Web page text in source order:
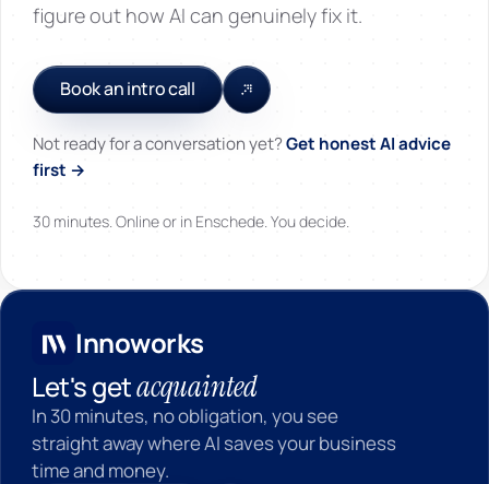
figure out how AI can genuinely fix it.
Book an intro call
Not ready for a conversation yet?Get honest AI advice
first →
30 minutes. Online or in Enschede. You decide.
Innoworks
Innoworks
Let's getacquainted
In 30 minutes, no obligation, you see
straight away where AI saves your business
time and money.